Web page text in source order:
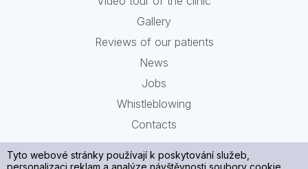
Gallery
Reviews of our patients
News
Jobs
Whistleblowing
Contacts
Tyto webové stránky používají k poskytování služeb,
personalizaci reklam a analýze návštěvnosti soubory cookie.